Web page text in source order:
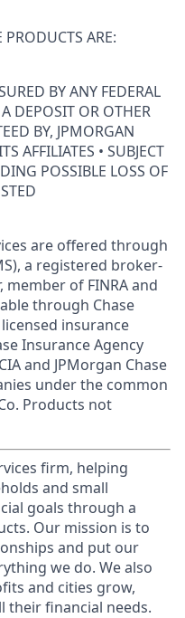
ARE:
BY ANY FEDERAL
DEPOSIT OR OTHER
BY, JPMORGAN
AFFILIATES • SUBJECT
POSSIBLE LOSS OF
are offered through
a registered broker-
of FINRA and
through Chase
insurance
Insurance Agency
and JPMorgan Chase
under the common
Products not
firm, helping
and small
goals through a
Our mission is to
and put our
we do. We also
and cities grow,
their financial needs.